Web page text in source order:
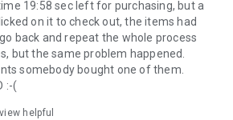
19:58 sec left for purchasing, but a
on it to check out, the items had
back and repeat the whole process
but the same problem happened.
somebody bought one of them.
:-(
helpful